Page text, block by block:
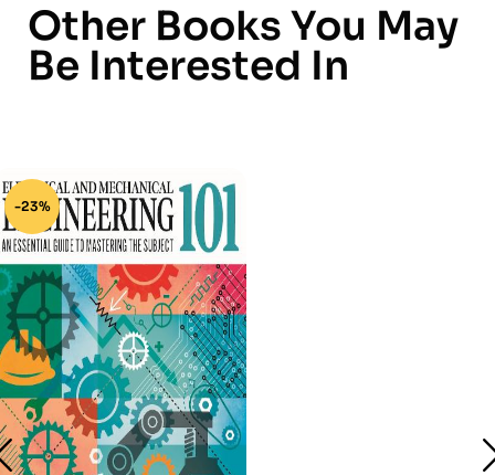
Other Books You May
Be Interested In
-23%